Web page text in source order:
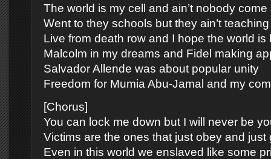
The world is my cell and ain’t nobody
Went to they schools but they ain’t
Live from death row and I hope the world is
Malcolm in my dreams and Fidel making
Salvador Allende was about popular unity
Freedom for Mumia Abu-Jamal and my
[Chorus]
You can lock me down but I will never be
Victims are the ones that just obey and just
Even in this world we enslaved like some